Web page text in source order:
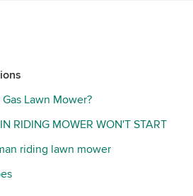
Lawn Mower?
RIDING MOWER WON'T START
riding lawn mower